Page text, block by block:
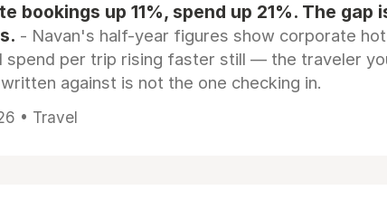
bookings up 11%, spend up 21%. The gap
- Navan's half-year figures show corporate
spend per trip rising faster still — the traveler
against is not the one checking in.
• Travel